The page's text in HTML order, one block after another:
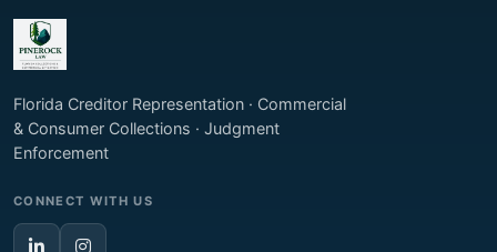
Florida Creditor Representation · Commercial
& Consumer Collections · Judgment
Enforcement
CONNECT WITH US